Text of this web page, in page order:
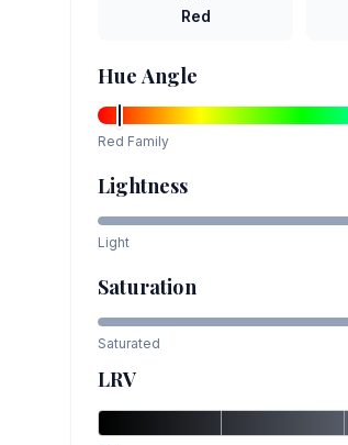
Red
Hue Angle
Red Family
Lightness
Light
Saturation
Saturated
LRV